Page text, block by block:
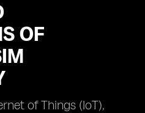
OF
of Things (IoT),